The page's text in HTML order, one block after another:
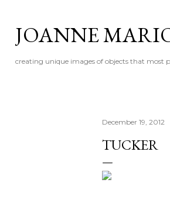
JOANNE
creating unique images of objects that most
December 19, 2012
TUCKER